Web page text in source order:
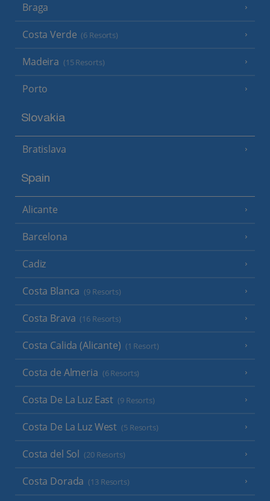
Braga
Costa Verde (6 Resorts)
Madeira (15 Resorts)
Porto
Slovakia
Bratislava
Spain
Alicante
Barcelona
Cadiz
Costa Blanca (9 Resorts)
Costa Brava (16 Resorts)
Costa Calida (Alicante) (1 Resort)
Costa de Almeria (6 Resorts)
Costa De La Luz East (9 Resorts)
Costa De La Luz West (5 Resorts)
Costa del Sol (20 Resorts)
Costa Dorada (13 Resorts)